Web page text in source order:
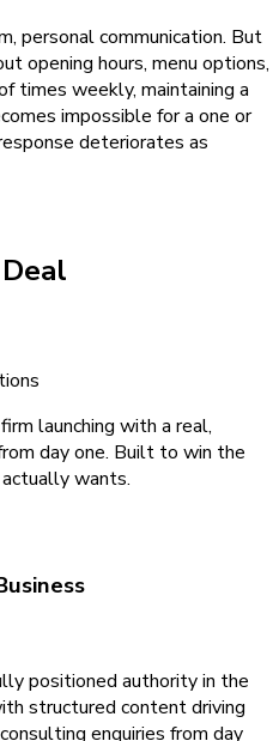
personal communication. But
opening hours, menu options,
times weekly, maintaining a
impossible for a one or
deteriorates as
launching with a real,
day one. Built to win the
wants.
positioned authority in the
structured content driving
enquiries from day